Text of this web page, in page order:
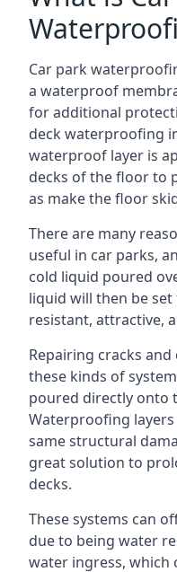
Car park
a waterproof
for additional
deck waterproofing
waterproof layer is
decks of the floor to
as make the floor
There are many
useful in car parks,
cold liquid poured
liquid will then be
resistant, attractive,
Repairing cracks
these kinds of
poured directly onto
Waterproofing
same structural
great solution to
decks.
These systems can
due to being water
water ingress, which